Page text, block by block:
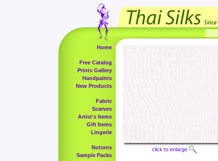
Home
Free Catalog
Prints Gallery
Handpaints
New Products
Fabric
Scarves
Artist's Items
Gift Items
Lingerie
Notions
Sample Packs
click to enlarge